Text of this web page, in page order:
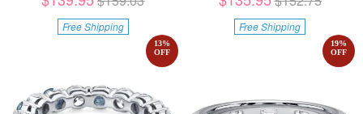
Free Shipping Free Shipping
13%
OFF
19%
OFF